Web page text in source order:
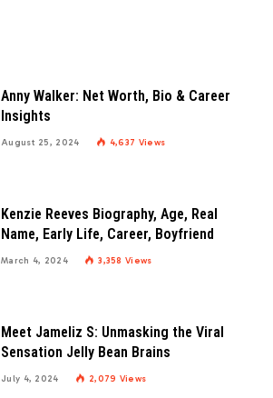
Anny Walker: Net Worth, Bio & Career
Insights
August 25, 2024 4,637 Views
Kenzie Reeves Biography, Age, Real
Name, Early Life, Career, Boyfriend
March 4, 2024 3,358Views
Meet Jameliz S: Unmasking the Viral
Sensation Jelly Bean Brains
July 4, 2024 2,079 Views